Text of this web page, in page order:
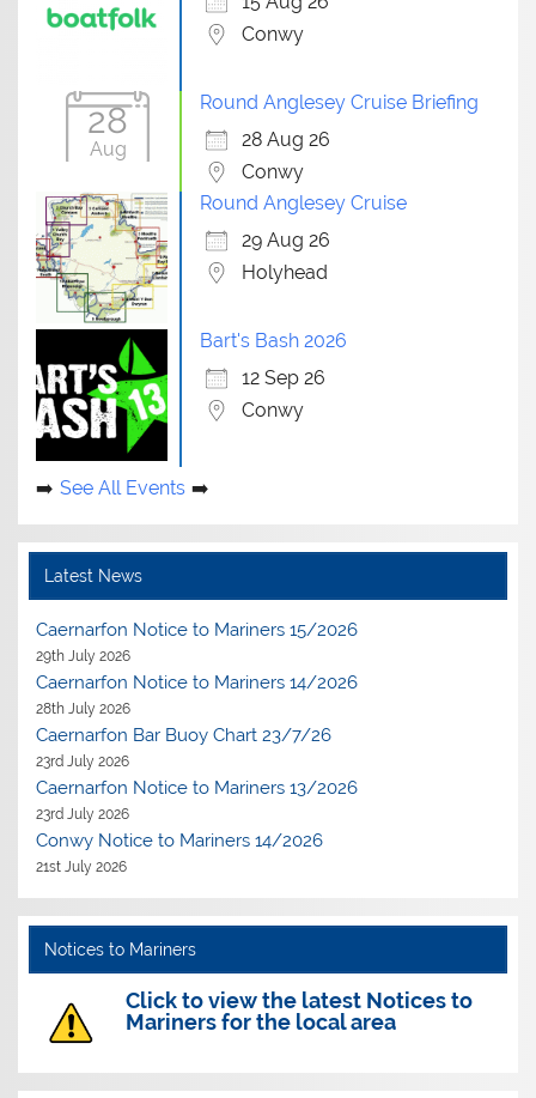
Conwy
28
Aug
Round Anglesey Cruise Briefing
28 Aug 26
Conwy
Round Anglesey Cruise
29 Aug 26
Holyhead
Bart's Bash 2026
12 Sep 26
Conwy
See All Events
Latest News
Caernarfon Notice to Mariners 15/2026
29th July 2026
Caernarfon Notice to Mariners 14/2026
28th July 2026
Caernarfon Bar Buoy Chart 23/7/26
23rd July 2026
Caernarfon Notice to Mariners 13/2026
23rd July 2026
Conwy Notice to Mariners 14/2026
21st July 2026
Notices to Mariners
Click to view the latest Notices to
Mariners for the local area